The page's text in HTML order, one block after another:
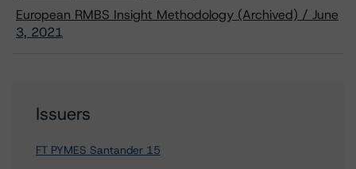
European RMBS Insight Methodology (Archived) / June
3, 2021
Issuers
FT PYMES Santander 15